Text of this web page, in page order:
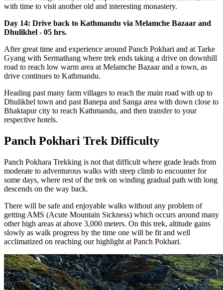
with time to visit another old and interesting monastery.
Day 14: Drive back to Kathmandu via Melamche Bazaar and
Dhulikhel - 05 hrs.
After great time and experience around Panch Pokhari and at Tarke
Gyang with Sermathang where trek ends taking a drive on downhill
road to reach low warm area at Melamche Bazaar and a town, as
drive continues to Kathmandu.
Heading past many farm villages to reach the main road with up to
Dhulikhel town and past Banepa and Sanga area with down close to
Bhaktapur city to reach Kathmandu, and then transfer to your
respective hotels.
Panch Pokhari Trek Difficulty
Panch Pokhara Trekking is not that difficult where grade leads from
moderate to adventurous walks with steep climb to encounter for
some days, where rest of the trek on winding gradual path with long
descends on the way back.
There will be safe and enjoyable walks without any problem of
getting AMS (Acute Mountain Sickness) which occurs around many
other high areas at above 3,000 meters. On this trek, altitude gains
slowly as walk progress by the time one will be fit and well
acclimatized on reaching our highlight at Panch Pokhari.